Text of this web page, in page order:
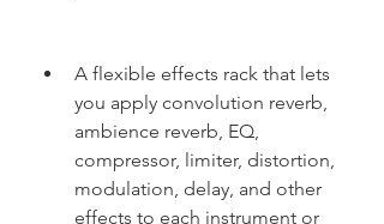
A flexible effects rack that lets
you apply convolution reverb,
ambience reverb, EQ,
compressor, limiter, distortion,
modulation, delay, and other
effects to each instrument or